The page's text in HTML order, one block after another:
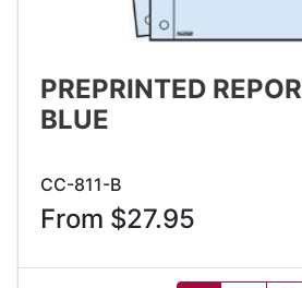
PREPRINTED
BLUE
CC-811-B
From $27.95